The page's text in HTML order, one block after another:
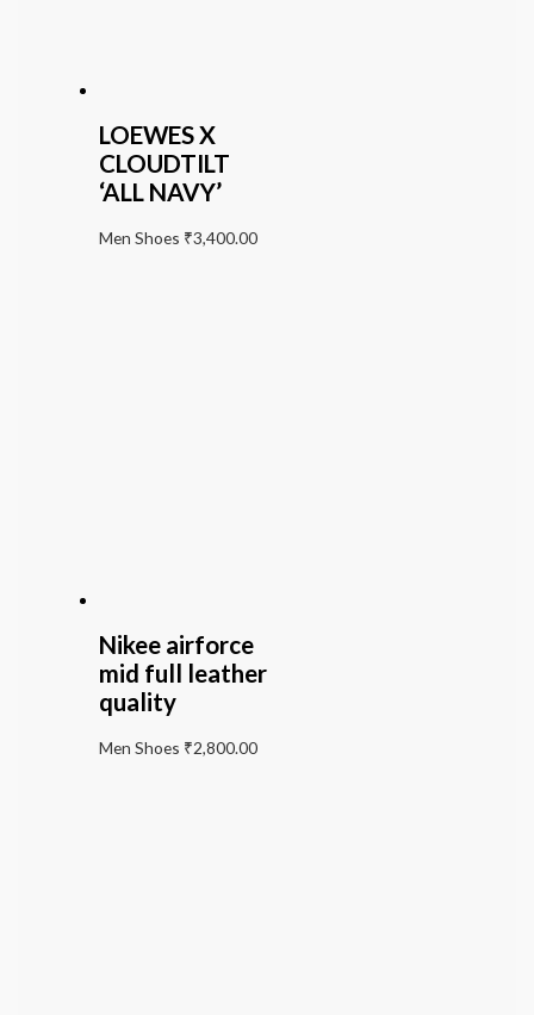
LOEWES X
CLOUDTILT
‘ALL NAVY’
Men Shoes ₹3,400.00
Nikee airforce
mid full leather
quality
Men Shoes ₹2,800.00